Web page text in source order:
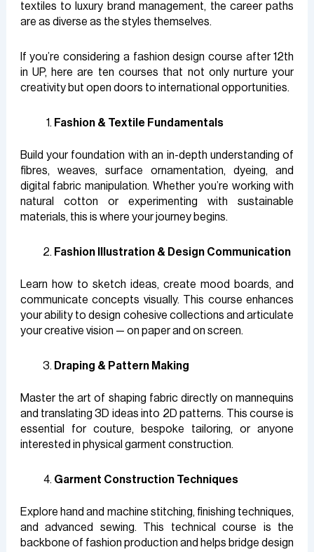
textiles to luxury brand management, the career paths
are as diverse as the styles themselves.
If you’re considering a fashion design course after 12th
in UP, here are ten courses that not only nurture your
creativity but open doors to international opportunities.
Fashion & Textile Fundamentals
Build your foundation with an in-depth understanding of
fibres, weaves, surface ornamentation, dyeing, and
digital fabric manipulation. Whether you’re working with
natural cotton or experimenting with sustainable
materials, this is where your journey begins.
Fashion Illustration & Design Communication
Learn how to sketch ideas, create mood boards, and
communicate concepts visually. This course enhances
your ability to design cohesive collections and articulate
your creative vision — on paper and on screen.
Draping & Pattern Making
Master the art of shaping fabric directly on mannequins
and translating 3D ideas into 2D patterns. This course is
essential for couture, bespoke tailoring, or anyone
interested in physical garment construction.
Garment Construction Techniques
Explore hand and machine stitching, finishing techniques,
and advanced sewing. This technical course is the
backbone of fashion production and helps bridge design